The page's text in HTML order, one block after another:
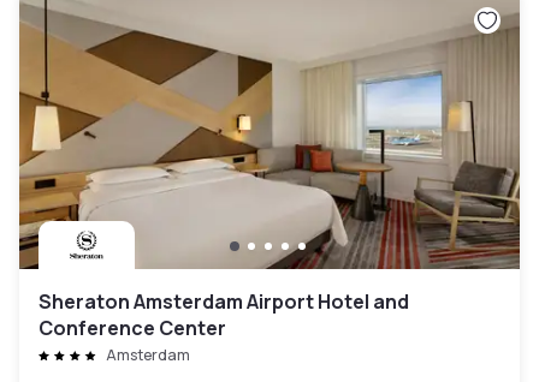
Sheraton Amsterdam Airport Hotel and
Conference Center
Amsterdam